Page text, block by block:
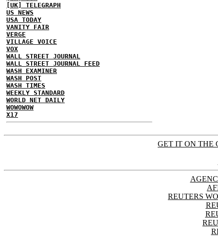
[UK] TELEGRAPH
US NEWS
USA TODAY
VANITY FAIR
VERGE
VILLAGE VOICE
VOX
WALL STREET JOURNAL
WALL STREET JOURNAL FEED
WASH EXAMINER
WASH POST
WASH TIMES
WEEKLY STANDARD
WORLD NET DAILY
WOWOWOW
X17
GET IT ON THE
REUTERS